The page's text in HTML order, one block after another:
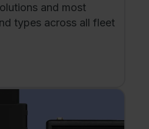
and most
types across all fleet